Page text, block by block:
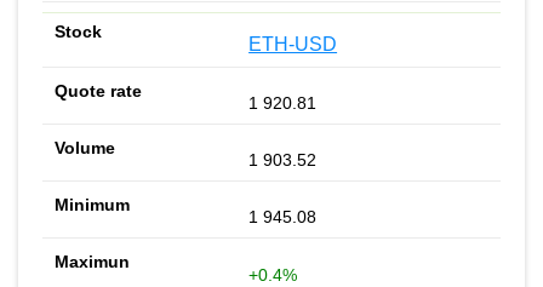
ETH-USD
1 920.81
1 903.52
1 945.08
+0.4%